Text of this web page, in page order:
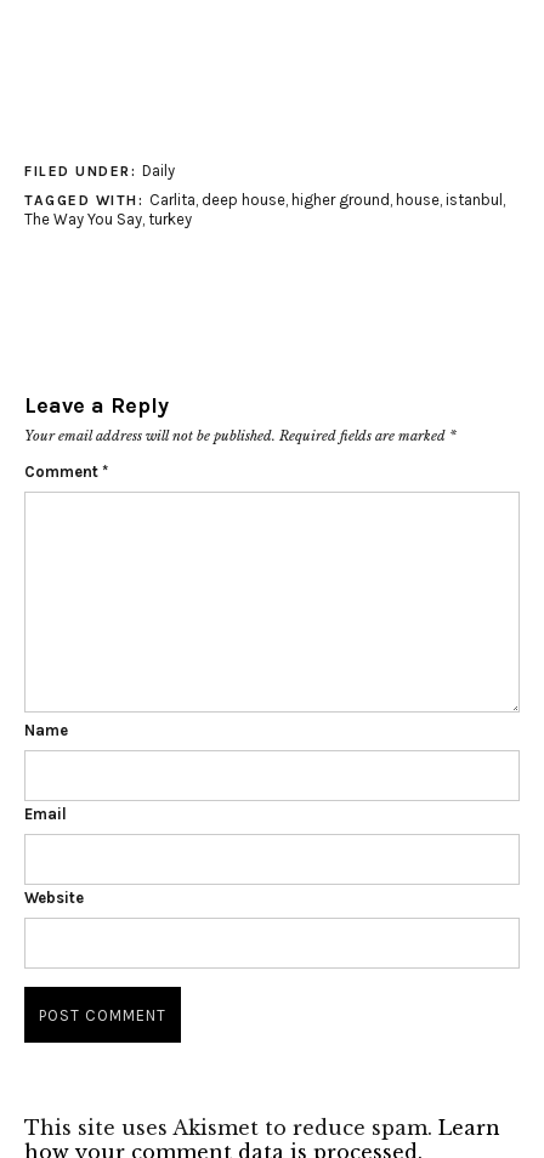
FILED UNDER: Daily
TAGGED WITH: Carlita, deep house, higher ground , house, istanbul ,
The Way You Say, turkey
Leave a Reply
Your email address will not be published. Required fields are marked *
Comment *
Name
Email
Website
This site uses Akismet to reduce spam. Learn
how your comment data is processed.